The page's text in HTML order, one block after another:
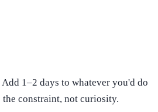
1–2 days to whatever you'd do
the constraint, not curiosity.